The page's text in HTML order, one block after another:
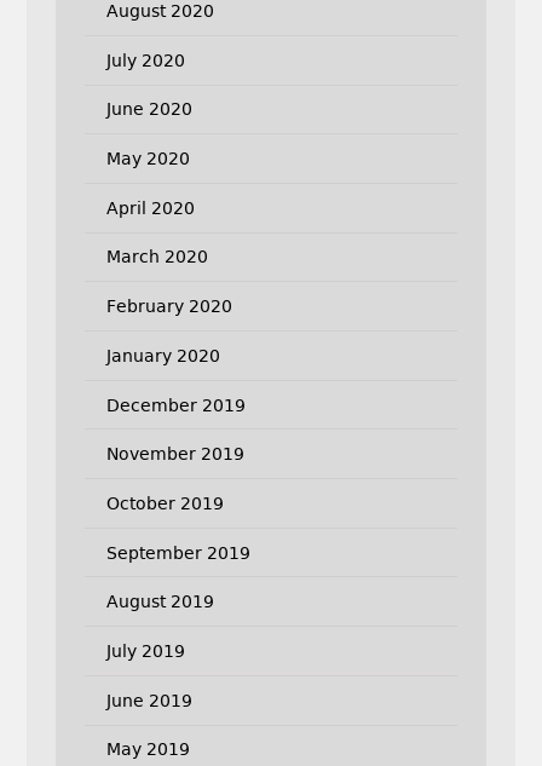
August 2020
July 2020
June 2020
May 2020
April 2020
March 2020
February 2020
January 2020
December 2019
November 2019
October 2019
September 2019
August 2019
July 2019
June 2019
May 2019